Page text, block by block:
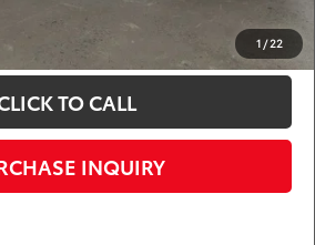
1 / 22
$500
TO CALL
INQUIRY